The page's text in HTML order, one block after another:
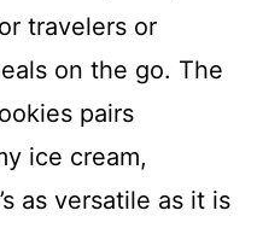
travelers or
on the go. The
pairs
ice cream,
as versatile as it is